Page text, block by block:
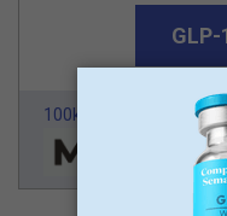
100k Members